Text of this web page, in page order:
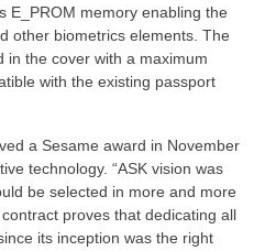
E_PROM memory enabling the
other biometrics elements. The
in the cover with a maximum
with the existing passport
a Sesame award in November
technology. “ASK vision was
be selected in more and more
proves that dedicating all
its inception was the right